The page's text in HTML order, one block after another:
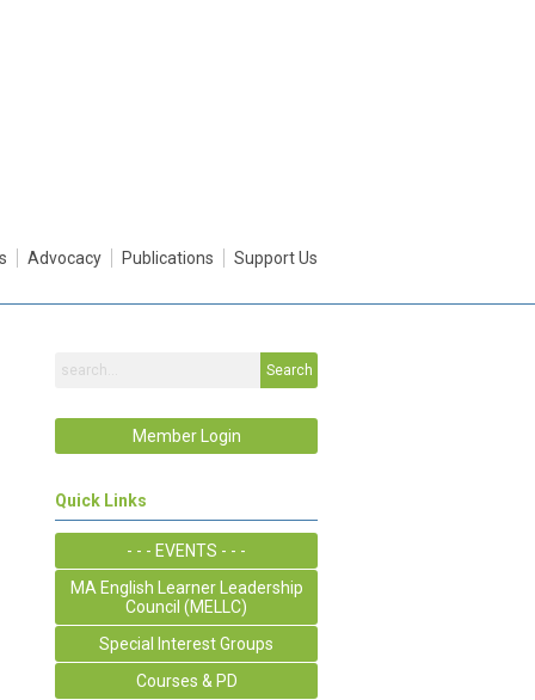
Advocacy Publications Support Us
Search
Member Login
Quick Links
- - - EVENTS - - -
MA English Learner Leadership
Council (MELLC)
Special Interest Groups
Courses & PD